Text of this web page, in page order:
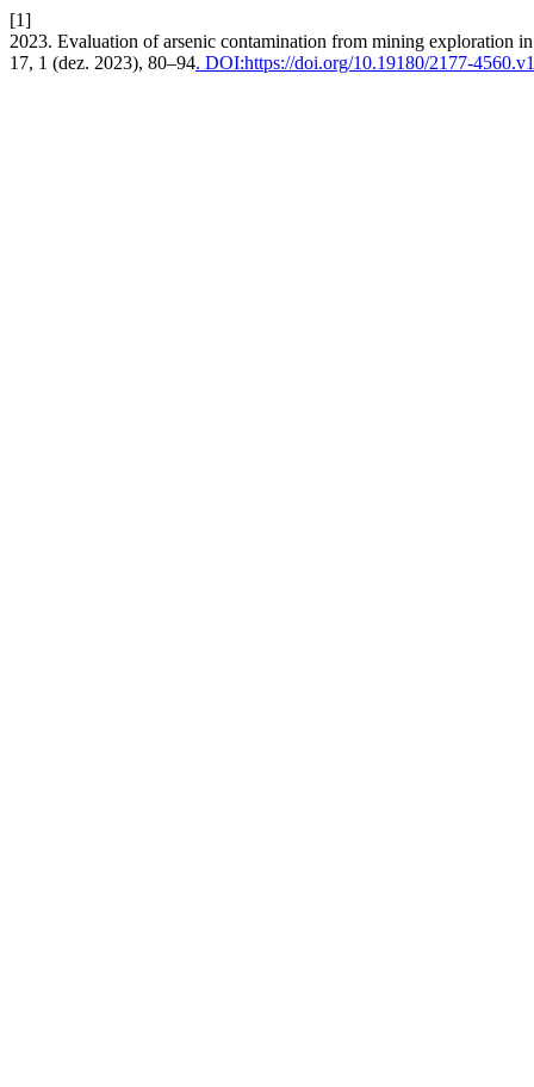
[1]
2023. Evaluation of arsenic contamination from mining exploration
17, 1 (dez. 2023), 80–94. DOI:https://doi.org/10.19180/2177-